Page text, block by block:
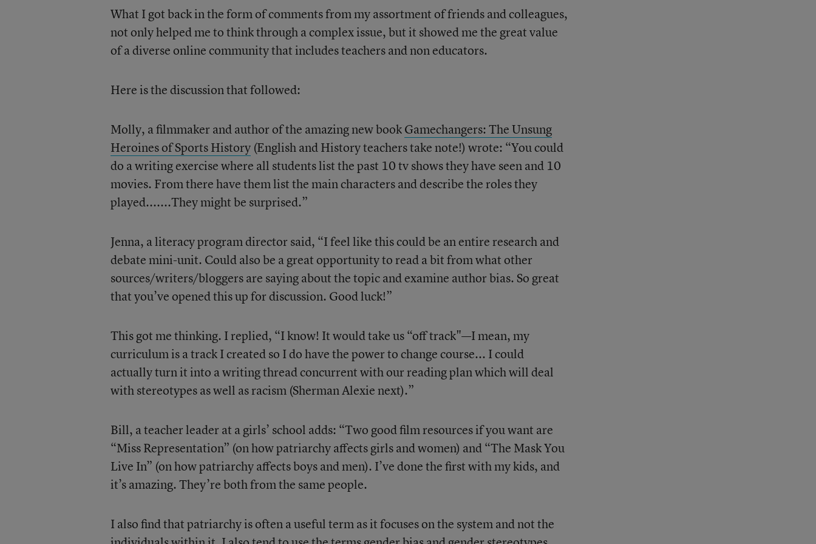
What I got back in the form of comments from my assortment of friends and colleagues,
not only helped me to think through a complex issue, but it showed me the great value
of a diverse online community that includes teachers and non educators.
Here is the discussion that followed:
Molly, a filmmaker and author of the amazing new bookGamechangers: The Unsung
Heroines of Sports History(English and History teachers take note!) wrote: “You could
do a writing exercise where all students list the past 10 tv shows they have seen and 10
movies. From there have them list the main characters and describe the roles they
played.......They might be surprised.”
Jenna, a literacy program director said, “I feel like this could be an entire research and
debate mini-unit. Could also be a great opportunity to read a bit from what other
sources/writers/bloggers are saying about the topic and examine author bias. So great
that you’ve opened this up for discussion. Good luck!”
This got me thinking. I replied, “I know! It would take us “off track"—I mean, my
curriculum is a track I created so I do have the power to change course... I could
actually turn it into a writing thread concurrent with our reading plan which will deal
with stereotypes as well as racism (Sherman Alexie next).”
Bill, a teacher leader at a girls’ school adds: “Two good film resources if you want are
“Miss Representation” (on how patriarchy affects girls and women) and “The Mask You
Live In” (on how patriarchy affects boys and men). I’ve done the first with my kids, and
it’s amazing. They’re both from the same people.
I also find that patriarchy is often a useful term as it focuses on the system and not the